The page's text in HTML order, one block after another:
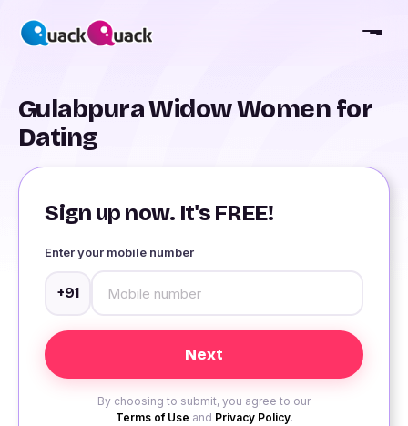
Gulabpura Widow Women for
Dating
Sign up now. It's FREE!
Enter your mobile number
+91
By choosing to submit, you agree to our
Terms of Use and Privacy Policy.